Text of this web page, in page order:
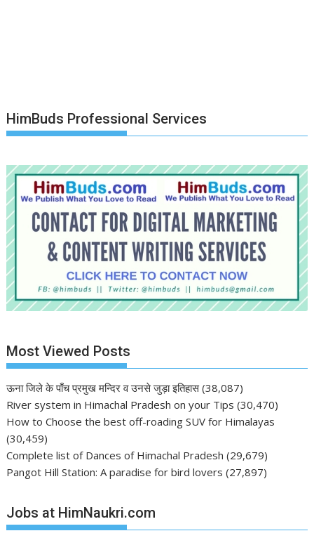
HimBuds Professional Services
Most Viewed Posts
ऊना जिले के पाँच प्रमुख मन्दिर व उनसे जुड़ा इतिहास (38,087)
River system in Himachal Pradesh on your Tips (30,470)
How to Choose the best off-roading SUV for Himalayas
(30,459)
Complete list of Dances of Himachal Pradesh (29,679)
Pangot Hill Station: A paradise for bird lovers (27,897)
Jobs at HimNaukri.com